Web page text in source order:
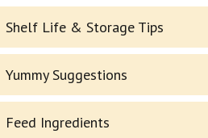
Shelf Life & Storage Tips
Yummy Suggestions
Feed Ingredients